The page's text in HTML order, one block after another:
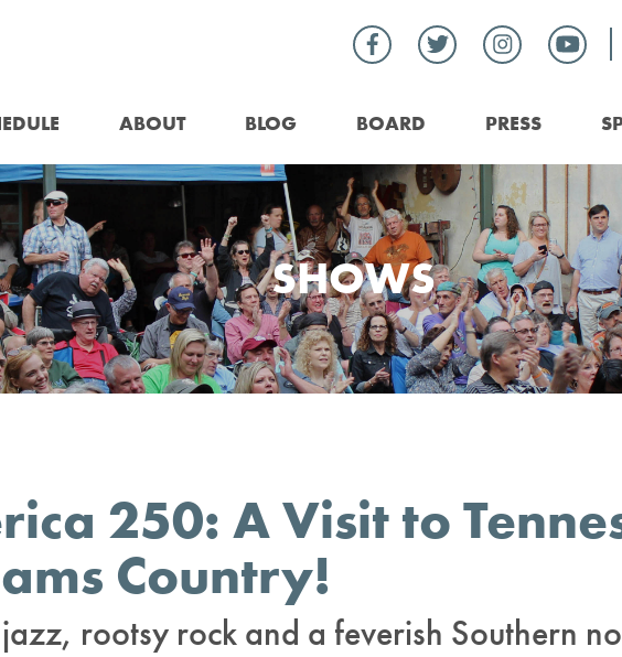
ABOUT BLOG BOARD PRESS
SHOWS
250: A Visit to
Country!
rootsy rock and a feverish Southern